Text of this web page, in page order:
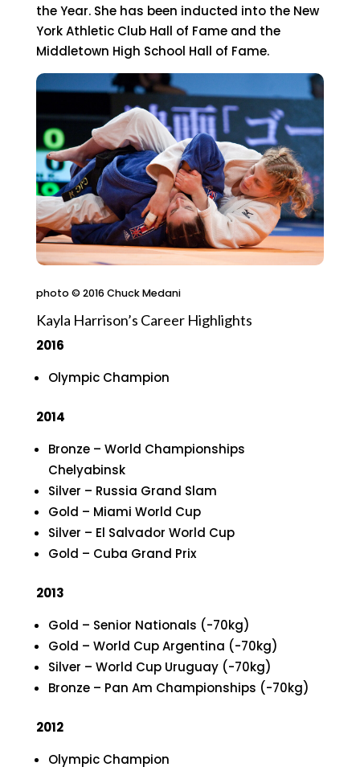
the Year. She has been inducted into the New
York Athletic Club Hall of Fame and the
Middletown High School Hall of Fame.
photo © 2016 Chuck Medani
Kayla Harrison’s Career Highlights
2016
Olympic Champion
2014
Bronze – World Championships
Chelyabinsk
Silver – Russia Grand Slam
Gold – Miami World Cup
Silver – El Salvador World Cup
Gold – Cuba Grand Prix
2013
Gold – Senior Nationals (-70kg)
Gold – World Cup Argentina (-70kg)
Silver – World Cup Uruguay (-70kg)
Bronze – Pan Am Championships (-70kg)
2012
Olympic Champion